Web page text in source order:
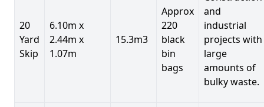
20
Yard
Skip
6.10m x
2.44m x
1.07m
15.3m3
Approx
220
black
bin
bags
and
industrial
projects with
large
amounts of
bulky waste.